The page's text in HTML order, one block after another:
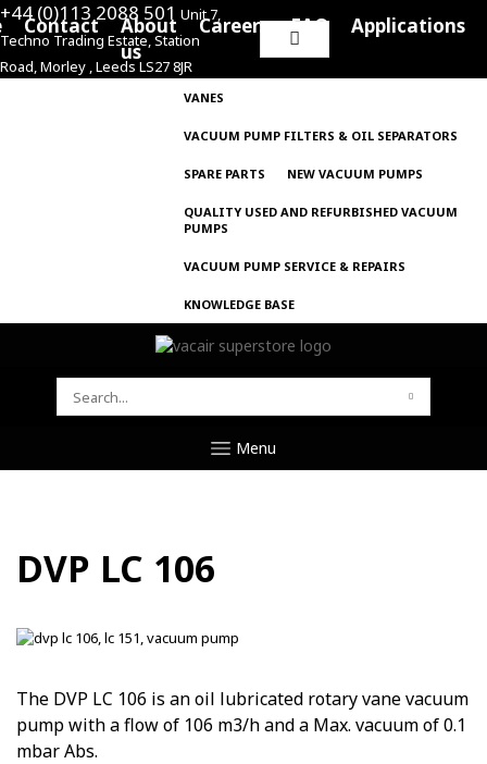
+44 (0)113 2088 501 Unit 7,
Techno Trading Estate, Station
Road, Morley , Leeds LS27 8JR
Search
for:
Contact
About
us
Careers FAQ Applications
VANES
VACUUM PUMP FILTERS & OIL SEPARATORS
SPARE PARTS NEW VACUUM PUMPS
QUALITY USED AND REFURBISHED VACUUM
PUMPS
VACUUM PUMP SERVICE & REPAIRS
KNOWLEDGE BASE
SEARCH
Menu
DVP LC 106
The DVP LC 106 is an oil lubricated rotary vane vacuum
pump with a flow of 106 m3/h and a Max. vacuum of 0.1
mbar Abs.